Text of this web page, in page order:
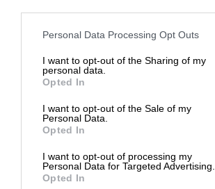
Personal Data Processing Opt Outs
I want to opt-out of the Sharing of my
personal data.
Opted In
I want to opt-out of the Sale of my
Personal Data.
Opted In
I want to opt-out of processing my
Personal Data for Targeted Advertising.
Opted In